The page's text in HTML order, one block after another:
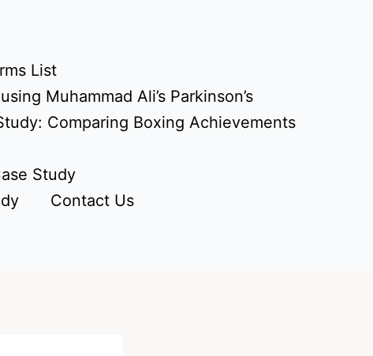
List
Muhammad Ali’s Parkinson’s
Comparing Boxing Achievements
Study
Contact Us